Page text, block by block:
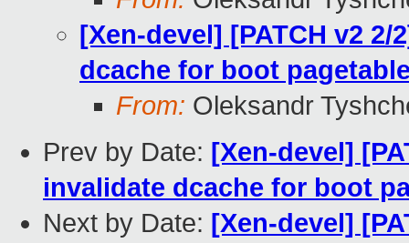
[Xen-devel] [PATCH v2
dcache for boot
From: Oleksandr
Prev by Date: [Xen-devel]
invalidate dcache for boot
Next by Date: [Xen-devel]